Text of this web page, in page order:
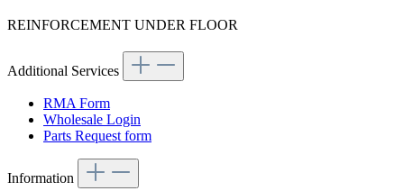
REINFORCEMENT UNDER FLOOR
Additional Services
RMA Form
Wholesale Login
Parts Request form
Information